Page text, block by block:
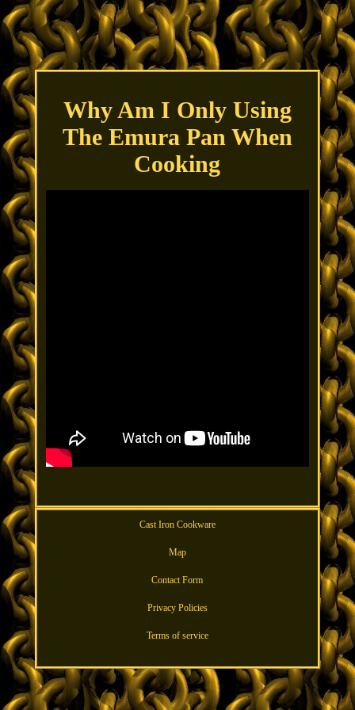
Why Am I Only Using
The Emura Pan When
Cooking
Cast Iron Cookware
Map
Contact Form
Privacy Policies
Terms of service